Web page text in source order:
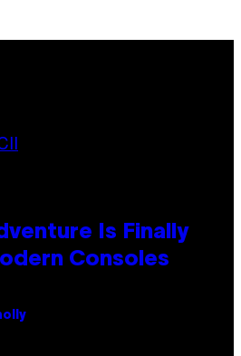
Is Finally
Consoles